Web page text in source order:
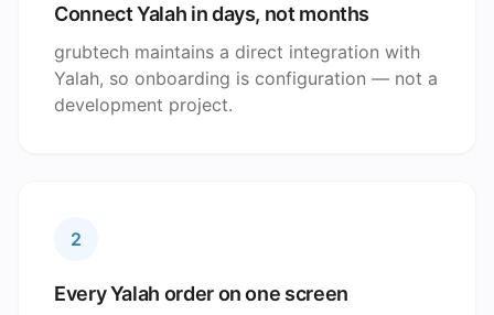
Connect Yalah in days, not months
grubtech maintains a direct integration with
Yalah, so onboarding is configuration — not a
development project.
2
Every Yalah order on one screen